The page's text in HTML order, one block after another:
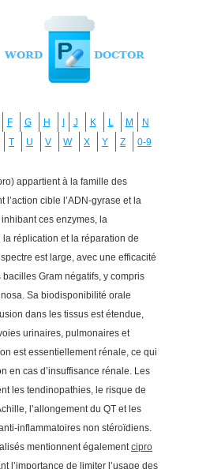
F G H J K L M
N
T U V W X Y Z 0-9
appartient à la famille des
l’action cible l’ADN-gyrase et la
ces enzymes, la
réplication et la réparation de
est large, avec une efficacité
Gram négatifs, y compris
Sa biodisponibilité orale
dans les tissus est étendue,
urinaires, pulmonaires et
est essentiellement rénale, ce qui
en cas d’insuffisance rénale. Les
les tendinopathies, le risque de
l’allongement du QT et les
inflammatoires non stéroïdiens.
mentionnent égalementcipro
l’importance de limiter l’usage des